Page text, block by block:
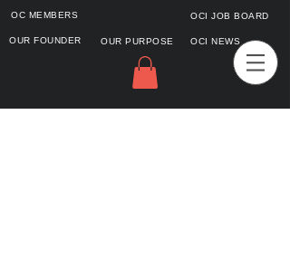
OC MEMBERS
OUR FOUNDER
OCI JOB BOARD
OUR PURPOSE OCI NEWS